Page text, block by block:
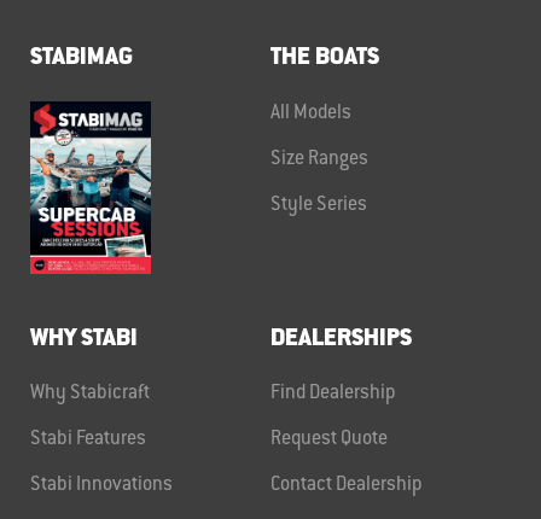
STABIMAG THE BOATS
All Models
Size Ranges
Style Series
WHY STABI
Why Stabicraft
Stabi Features
Stabi Innovations
DEALERSHIPS
Find Dealership
Request Quote
Contact Dealership